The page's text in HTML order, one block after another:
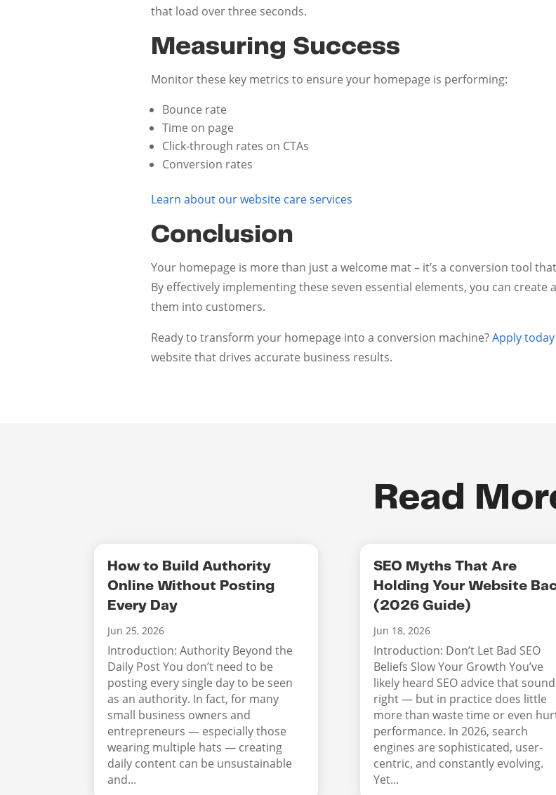
that load over three seconds.
Measuring Success
Monitor these key metrics to ensure your homepage is performing:
Bounce rate
Time on page
Click-through rates on CTAs
Conversion rates
Learn about our website care services
Conclusion
Your homepage is more than just a welcome mat – it’s a conversion tool
By effectively implementing these seven essential elements, you can
them into customers.
Ready to transform your homepage into a conversion machine?Apply today
website that drives accurate business results.
Read
How to Build Authority
Online Without Posting
Every Day
Jun 25, 2026
Introduction: Authority Beyond the
Daily Post You don’t need to be
posting every single day to be seen
as an authority. In fact, for many
small business owners and
entrepreneurs — especially those
wearing multiple hats — creating
daily content can be unsustainable
and...
SEO Myths That Are
Holding Your Website
(2026 Guide)
Jun 18, 2026
Introduction: Don’t Let Bad SEO
Beliefs Slow Your Growth You’ve
likely heard SEO advice that
right — but in practice does little
more than waste time or even
performance. In 2026, search
engines are sophisticated, user-
centric, and constantly evolving.
Yet...